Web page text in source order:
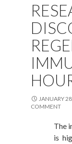
JANUARY
COMMENT
The
is